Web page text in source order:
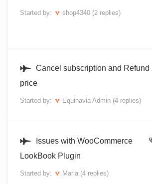
Started by: shop4340 (2 replies)
Cancel subscription and Refund
price
Started by: Equinavia Admin (4 replies)
Issues with WooCommerce
LookBook Plugin
Started by: Maria (4 replies)